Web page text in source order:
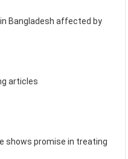
Bangladesh affected by
articles
shows promise in treating